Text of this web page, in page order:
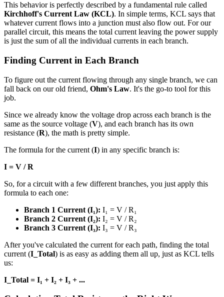
This behavior is perfectly described by a fundamental rule called
Kirchhoff's Current Law (KCL). In simple terms, KCL says that
whatever current flows into a junction must also flow out. For our
parallel circuit, this means the total current leaving the power supply
is just the sum of all the individual currents in each branch.
Finding Current in Each Branch
To figure out the current flowing through any single branch, we can
fall back on our old friend, Ohm's Law. It's the go-to tool for this
job.
Since we already know the voltage drop across each branch is the
same as the source voltage (V), and each branch has its own
resistance (R), the math is pretty simple.
The formula for the current (I) in any specific branch is:
I = V / R
So, for a circuit with a few different branches, you just apply this
formula to each one:
Branch 1 Current (I₁): I₁ = V / R₁
Branch 2 Current (I₂): I₂ = V / R₂
Branch 3 Current (I₃): I₃ = V / R₃
After you've calculated the current for each path, finding the total
current (I_Total) is as easy as adding them all up, just as KCL tells
us:
I_Total = I₁ + I₂ + I₃ + ...